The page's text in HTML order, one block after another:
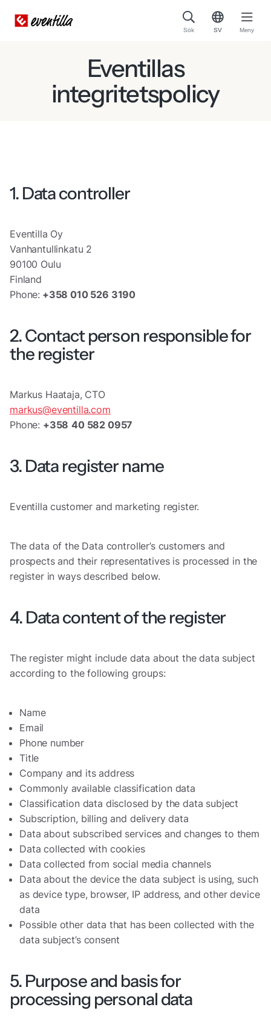
Sök SV Meny
Eventillas
integritetspolicy
1. Data controller
Eventilla Oy
Vanhantullinkatu 2
90100 Oulu
Finland
Phone: +358 010 526 3190
2. Contact person responsible for
the register
Markus Haataja, CTO
markus@eventilla.com
Phone: +358 40 582 0957
3. Data register name
Eventilla customer and marketing register.
The data of the Data controller’s customers and
prospects and their representatives is processed in the
register in ways described below.
4. Data content of the register
The register might include data about the data subject
according to the following groups:
Name
Email
Phone number
Title
Company and its address
Commonly available classification data
Classification data disclosed by the data subject
Subscription, billing and delivery data
Data about subscribed services and changes to them
Data collected with cookies
Data collected from social media channels
Data about the device the data subject is using, such
as device type, browser, IP address, and other device
data
Possible other data that has been collected with the
data subject’s consent
5. Purpose and basis for
processing personal data